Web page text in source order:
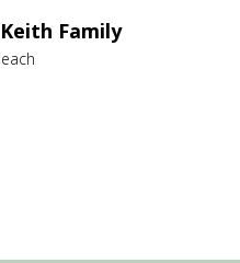
Family